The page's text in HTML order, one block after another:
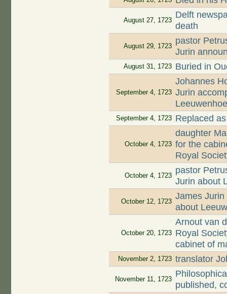
August 27, 1723
Delft
death
August 29, 1723
pastor
Jurin
August 31, 1723 Buried in
September 4, 1723
Johannes
Jurin
September 4, 1723 Replaced
October 4, 1723
daughter
for the
Royal
October 4, 1723
pastor
Jurin about
October 12, 1723
James
about
October 20, 1723
Arnout van
Royal
cabinet of
November 2, 1723 translator
November 11, 1723
published,